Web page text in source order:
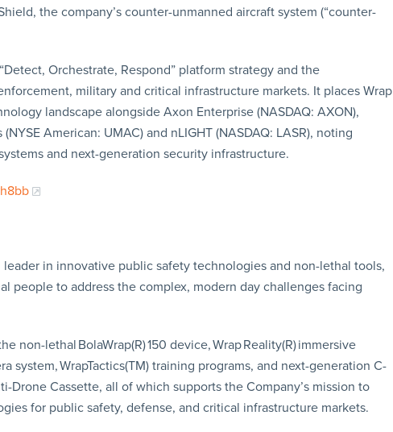
the company’s counter-unmanned aircraft system (“counter-
Orchestrate, Respond” platform strategy and the
military and critical infrastructure markets. It places Wrap
landscape alongside Axon Enterprise (NASDAQ: AXON),
American: UMAC) and nLIGHT (NASDAQ: LASR), noting
and next-generation security infrastructure.
leader in innovative public safety technologies and non-lethal tools,
people to address the complex, modern day challenges facing
non-lethal BolaWrap(R) 150 device, Wrap Reality(R) immersive
system, WrapTactics(TM) training programs, and next-generation C-
Drone Cassette, all of which supports the Company’s mission to
for public safety, defense, and critical infrastructure markets.